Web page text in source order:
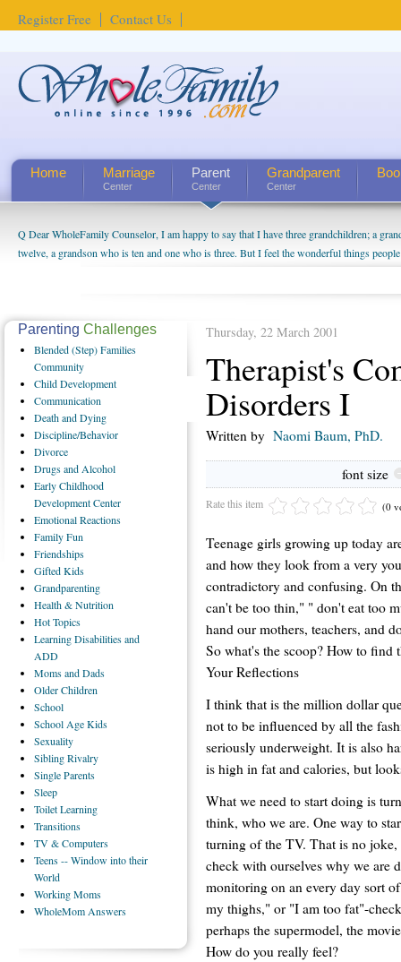
Register Free Contact Us
Home Marriage
Center
Parent
Center
Grandparent
Center
Q Dear WholeFamily Counselor, I am happy to say that I have three grandchildren; a
twelve, a grandson who is ten and one who is three. But I feel the wonderful things
being a grandparent might be a little exaggerated. I do enjoy watching them grow up. I'm
us. The oldest ones are into their own fri...
Thursday, 22 March 2001
Therapist's
Disorders I
Written by Naomi Baum, PhD.
font size
Rate this item (0
Teenage girls growing up today
and how they look from a very
contradictory and confusing. On
can't be too thin," " don't eat too
hand our mothers, teachers, and
So what's the scoop? How to find
Your Reflections
I think that is the million dollar
not to be influenced by all the
seriously underweight. It is also
is high in fat and calories, but
What we need to start doing is
think, who we are. One way to
turning of the TV. That is no
check with ourselves why we are
monitoring on an every day sort
my thighs," or "I am too fat"-
perhaps the supermodel, the
How do you really feel?
Parenting Challenges
Blended(Step) Families
Community
ChildDevelopment
Communication
Deathand Dying
Discipline/Behavior
Divorce
Drugsand Alcohol
EarlyChildhood
Development Center
EmotionalReactions
FamilyFun
Friendships
GiftedKids
Grandparenting
Health& Nutrition
HotTopics
LearningDisabilities and
ADD
Momsand Dads
OlderChildren
School
School Age Kids
Sexuality
SiblingRivalry
SingleParents
Sleep
ToiletLearning
Transitions
TV& Computers
Teens-- Window into their
World
WorkingMoms
WholeMom Answers